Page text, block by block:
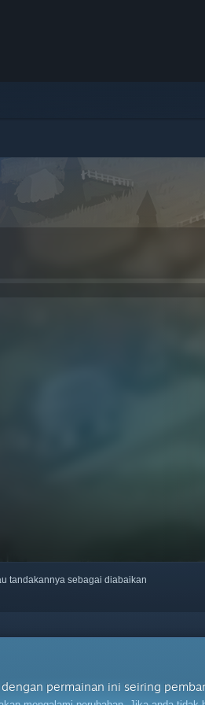
tandakannya sebagai diabaikan
permainan ini seiring